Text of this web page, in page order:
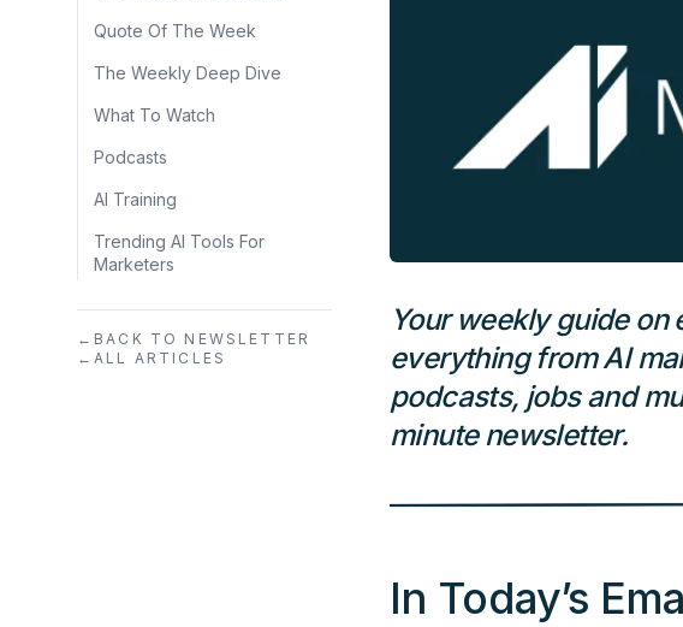
Quote Of The Week
The Weekly Deep Dive
What To Watch
Podcasts
AI Training
Trending AI Tools For
Marketers
← BACK TO NEWSLETTER
← ALL ARTICLES
Your weekly guide
everything from AI
podcasts, jobs and
minute newsletter.
In Today’s